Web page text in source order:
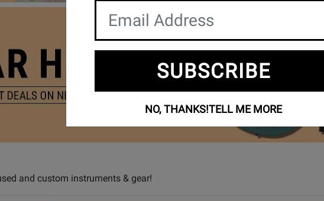
and custom instruments & gear!
SUBSCRIBE
NO, THANKS!TELL ME MORE